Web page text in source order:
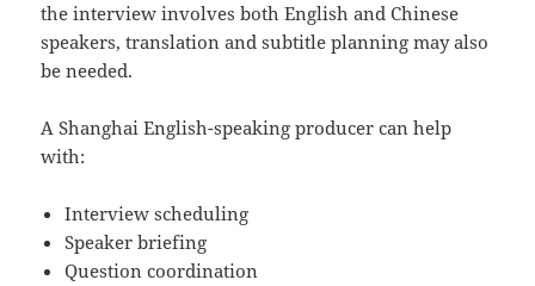
the interview involves both English and Chinese
speakers, translation and subtitle planning may also
be needed.
A Shanghai English-speaking producer can help
with:
Interview scheduling
Speaker briefing
Question coordination